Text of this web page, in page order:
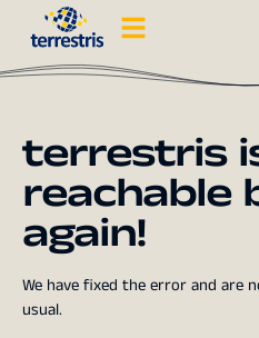
terrestris
reachable
again!
We have fixed the error and are
usual.